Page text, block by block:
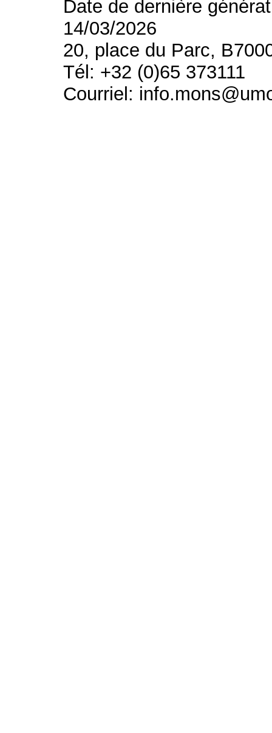
Date de dernière
14/03/2026
20, place du Parc,
Tél: +32 (0)65 373111
Courriel: